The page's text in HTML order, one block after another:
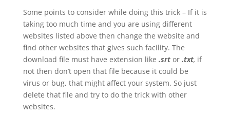
Some points to consider while doing this trick – If it is
taking too much time and you are using different
websites listed above then change the website and
find other websites that gives such facility. The
download file must have extension like .srt or .txt, if
not then don’t open that file because it could be
virus or bug, that might affect your system. So just
delete that file and try to do the trick with other
websites.